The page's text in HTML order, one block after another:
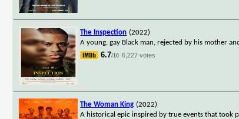
The Inspection (2022)
A young, gay Black man, rejected by his mother
6.7/10 6,227 votes
The Woman King (2022)
A historical epic inspired by true events that took